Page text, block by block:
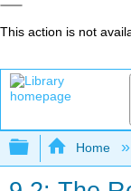
This action is not
Expand/
Home